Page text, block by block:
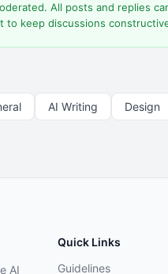
All posts and replies
to keep discussions
AI Writing Design
AI
Quick Links
Guidelines